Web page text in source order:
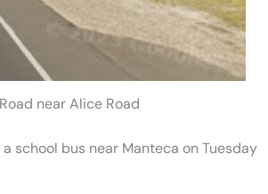
near Alice Road
school bus near Manteca on Tuesday